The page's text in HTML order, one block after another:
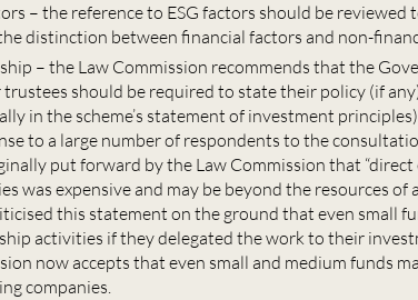
– the reference to ESG factors should be reviewed
distinction between financial factors and non-
– the Law Commission recommends that the
should be required to state their policy (if
in the scheme’s statement of investment
to a large number of respondents to the
put forward by the Law Commission that
was expensive and may be beyond the resources of
this statement on the ground that even small
activities if they delegated the work to their
now accepts that even small and medium funds
companies.